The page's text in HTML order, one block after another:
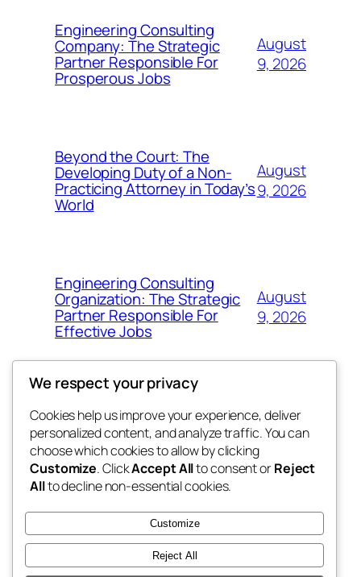
Engineering Consulting
Company: The Strategic
Partner Responsible For
Prosperous Jobs
August
9, 2026
Beyond the Court: The
Developing Duty of a Non-
Practicing Attorney in Today’s
World
August
9, 2026
Engineering Consulting
Organization: The Strategic
Partner Responsible For
Effective Jobs
August
9, 2026
My Blog
lang rens
Blog
About
FAQs
Authors
Events
Patterns
We respect your privacy
Cookies help us improve your experience, deliver
personalized content, and analyze traffic. You can
choose which cookies to allow by clicking
Customize. ClickAccept Allto consent orReject
Allto decline non-essential cookies.
Customize
Reject All